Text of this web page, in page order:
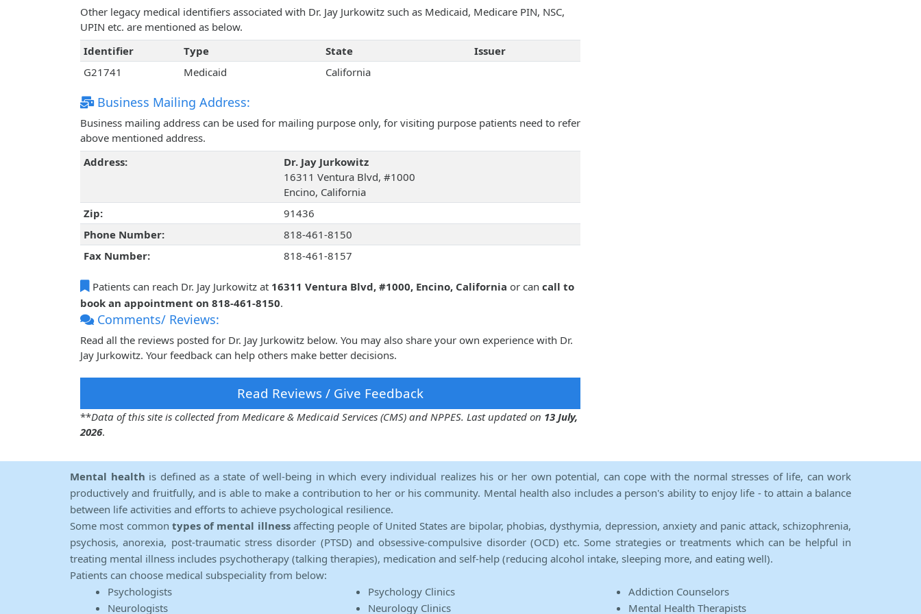
Other legacy medical identifiers associated with Dr. Jay Jurkowitz such as Medicaid, Medicare PIN, NSC,
UPIN etc. are mentioned as below.
Identifier
Type State
Issuer
G21741
Medicaid California
Business Mailing Address:
Business mailing address can be used for mailing purpose only, for visiting purpose patients need to refer
above mentioned address.
Address:
Dr. Jay Jurkowitz
16311 Ventura Blvd, #1000
Encino, California
Zip:
91436
Phone Number:
818-461-8150
Fax Number:
818-461-8157
Patients can reach Dr. Jay Jurkowitz at 16311 Ventura Blvd, #1000, Encino, California or can call to
book an appointment on 818-461-8150.
Comments/ Reviews:
Read all the reviews posted for Dr. Jay Jurkowitz below. You may also share your own experience with Dr.
Jay Jurkowitz. Your feedback can help others make better decisions.
Read Reviews / Give Feedback
**Data of this site is collected from Medicare & Medicaid Services (CMS) and NPPES. Last updated on 13 July,
2026.
Mental health is defined as a state of well-being in which every individual realizes his or her own potential, can cope with the normal stresses of life, can work
productively and fruitfully, and is able to make a contribution to her or his community. Mental health also includes a person's ability to enjoy life - to attain a balance
between life activities and efforts to achieve psychological resilience.
Some most common types of mental illnessaffecting people of United States are bipolar, phobias, dysthymia, depression, anxiety and panic attack, schizophrenia,
psychosis, anorexia, post-traumatic stress disorder (PTSD) and obsessive-compulsive disorder (OCD) etc. Some strategies or treatments which can be helpful in
treating mental illness includes psychotherapy (talking therapies), medication and self-help (reducing alcohol intake, sleeping more, and eating well).
Patients can choose medical subspeciality from below:
Psychologists
Neurologists
Psychology Clinics
Neurology Clinics
Addiction Counselors
Mental Health Therapists